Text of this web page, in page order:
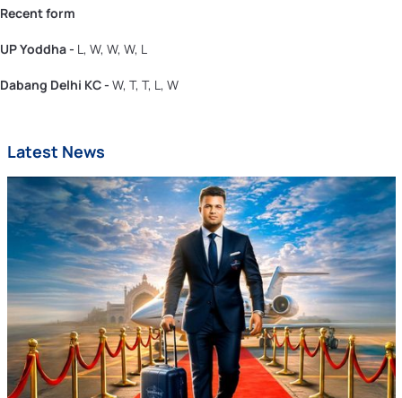
Recent form
UP Yoddha - L, W, W, W, L
Dabang Delhi KC - W, T, T, L, W
Latest News